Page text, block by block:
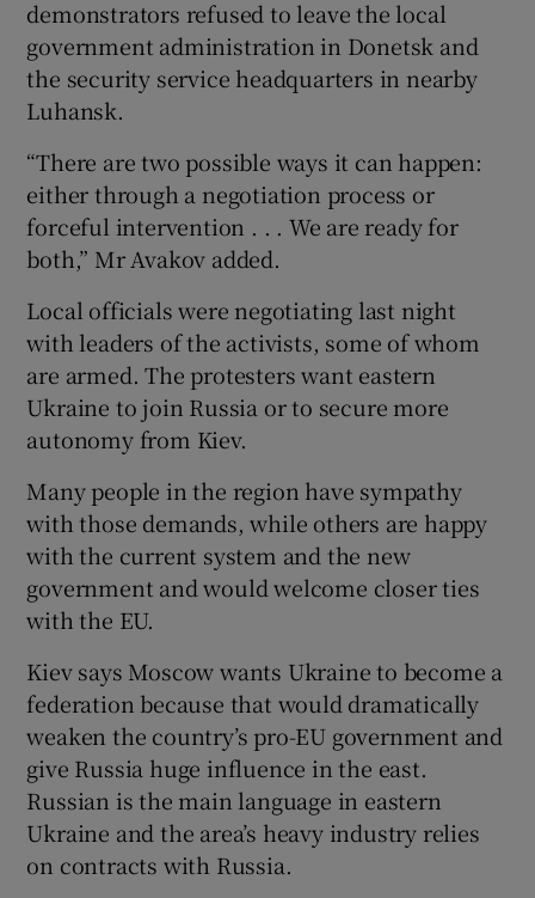
demonstrators refused to leave the local
government administration in Donetsk and
the security service headquarters in nearby
Luhansk.
“There are two possible ways it can happen:
either through a negotiation process or
forceful intervention . . . We are ready for
both,” Mr Avakov added.
Local officials were negotiating last night
with leaders of the activists, some of whom
are armed. The protesters want eastern
Ukraine to join Russia or to secure more
autonomy from Kiev.
Many people in the region have sympathy
with those demands, while others are happy
with the current system and the new
government and would welcome closer ties
with the EU.
Kiev says Moscow wants Ukraine to become a
federation because that would dramatically
weaken the country’s pro-EU government and
give Russia huge influence in the east.
Russian is the main language in eastern
Ukraine and the area’s heavy industry relies
on contracts with Russia.